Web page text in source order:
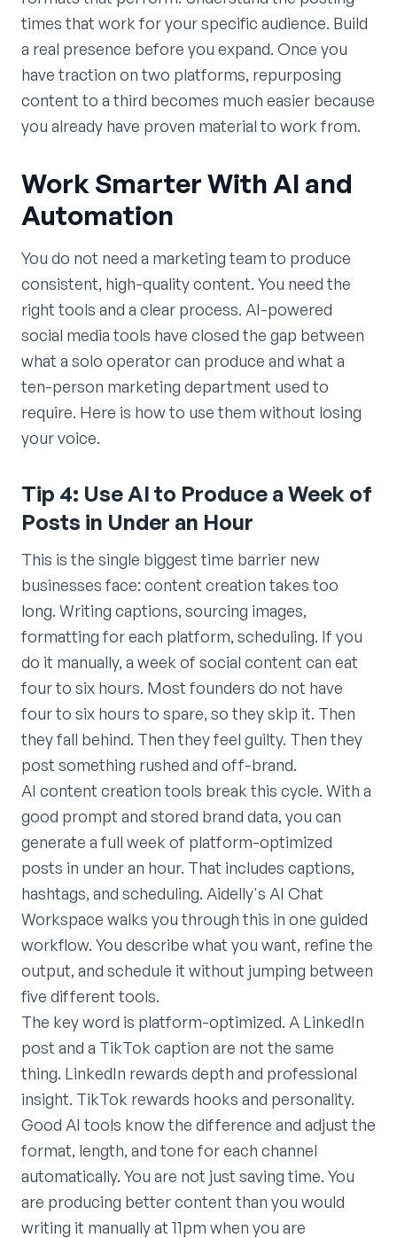
times that work for your specific audience. Build
a real presence before you expand. Once you
have traction on two platforms, repurposing
content to a third becomes much easier because
you already have proven material to work from.
Work Smarter With AI and
Automation
You do not need a marketing team to produce
consistent, high-quality content. You need the
right tools and a clear process. AI-powered
social media tools have closed the gap between
what a solo operator can produce and what a
ten-person marketing department used to
require. Here is how to use them without losing
your voice.
Tip 4: Use AI to Produce a Week of
Posts in Under an Hour
This is the single biggest time barrier new
businesses face: content creation takes too
long. Writing captions, sourcing images,
formatting for each platform, scheduling. If you
do it manually, a week of social content can eat
four to six hours. Most founders do not have
four to six hours to spare, so they skip it. Then
they fall behind. Then they feel guilty. Then they
post something rushed and off-brand.
AI content creation tools break this cycle. With a
good prompt and stored brand data, you can
generate a full week of platform-optimized
posts in under an hour. That includes captions,
hashtags, and scheduling. Aidelly's AI Chat
Workspace walks you through this in one guided
workflow. You describe what you want, refine the
output, and schedule it without jumping between
five different tools.
The key word is platform-optimized. A LinkedIn
post and a TikTok caption are not the same
thing. LinkedIn rewards depth and professional
insight. TikTok rewards hooks and personality.
Good AI tools know the difference and adjust the
format, length, and tone for each channel
automatically. You are not just saving time. You
are producing better content than you would
writing it manually at 11pm when you are